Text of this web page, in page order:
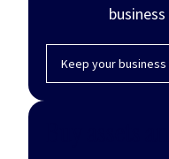
Keep your